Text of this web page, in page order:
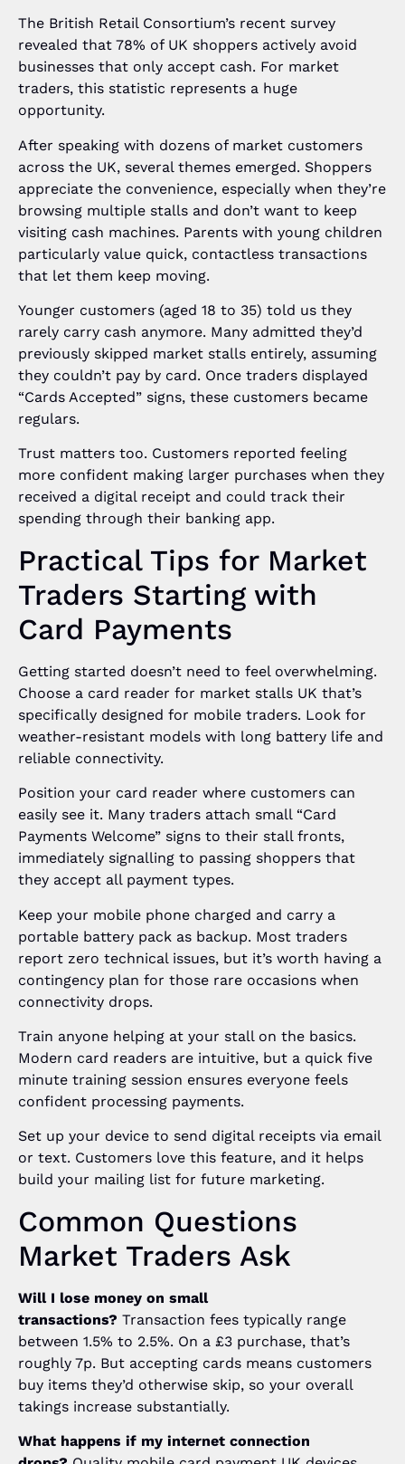
The British Retail Consortium’s recent survey
revealed that 78% of UK shoppers actively avoid
businesses that only accept cash. For market
traders, this statistic represents a huge
opportunity.
After speaking with dozens of market customers
across the UK, several themes emerged. Shoppers
appreciate the convenience, especially when they’re
browsing multiple stalls and don’t want to keep
visiting cash machines. Parents with young children
particularly value quick, contactless transactions
that let them keep moving.
Younger customers (aged 18 to 35) told us they
rarely carry cash anymore. Many admitted they’d
previously skipped market stalls entirely, assuming
they couldn’t pay by card. Once traders displayed
“Cards Accepted” signs, these customers became
regulars.
Trust matters too. Customers reported feeling
more confident making larger purchases when they
received a digital receipt and could track their
spending through their banking app.
Practical Tips for Market
Traders Starting with
Card Payments
Getting started doesn’t need to feel overwhelming.
Choose a card reader for market stalls UK that’s
specifically designed for mobile traders. Look for
weather-resistant models with long battery life and
reliable connectivity.
Position your card reader where customers can
easily see it. Many traders attach small “Card
Payments Welcome” signs to their stall fronts,
immediately signalling to passing shoppers that
they accept all payment types.
Keep your mobile phone charged and carry a
portable battery pack as backup. Most traders
report zero technical issues, but it’s worth having a
contingency plan for those rare occasions when
connectivity drops.
Train anyone helping at your stall on the basics.
Modern card readers are intuitive, but a quick five
minute training session ensures everyone feels
confident processing payments.
Set up your device to send digital receipts via email
or text. Customers love this feature, and it helps
build your mailing list for future marketing.
Common Questions
Market Traders Ask
Will I lose money on small
transactions? Transaction fees typically range
between 1.5% to 2.5%. On a £3 purchase, that’s
roughly 7p. But accepting cards means customers
buy items they’d otherwise skip, so your overall
takings increase substantially.
What happens if my internet connection